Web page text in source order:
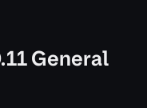
General